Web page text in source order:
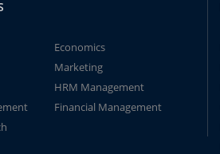
Economics
Marketing
HRM Management
Financial Management